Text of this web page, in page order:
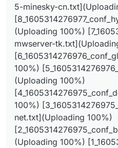
(Uploading
(Uploading
(Uploading
5-minesky-
(Uploading 100%)
mwserver-
100%)
(Uploading 100%)
100%)
net.txt](Uploading 100%)
(Uploading 100%)